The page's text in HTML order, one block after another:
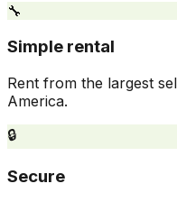
🔧
Simple rental
Rent from the largest
America.
🔒
Secure